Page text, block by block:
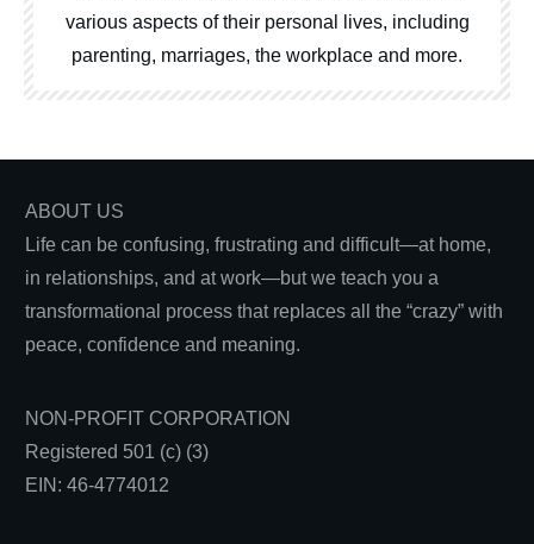
various aspects of their personal lives, including
parenting, marriages, the workplace and more.
ABOUT US
Life can be confusing, frustrating and difficult—at home,
in relationships, and at work—but we teach you a
transformational process that replaces all the “crazy” with
peace, confidence and meaning.
NON-PROFIT CORPORATION
Registered 501 (c) (3)
EIN: 46-4774012